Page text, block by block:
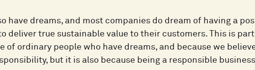
have dreams, and most companies do dream of having a
deliver true sustainable value to their customers. This is
of ordinary people who have dreams, and because we
but it is also because being a responsible